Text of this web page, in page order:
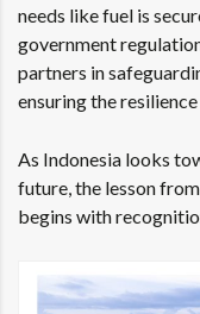
needs like fuel is
government
partners in
ensuring the
As Indonesia looks
future, the lesson
begins with